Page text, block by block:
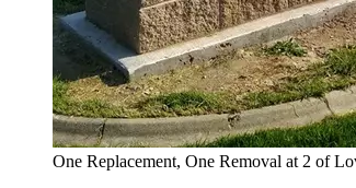
One Replacement, One Removal at 2 of